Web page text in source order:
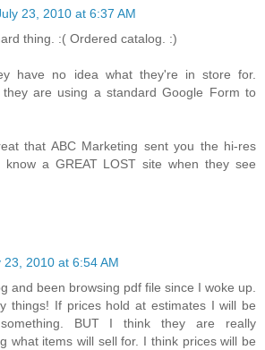
23, 2010 at 6:37 AM
thing. :( Ordered catalog. :)
have no idea what they're in store for.
they are using a standard Google Form to
that ABC Marketing sent you the hi-res
know a GREAT LOST site when they see
23, 2010 at 6:54 AM
and been browsing pdf file since I woke up.
things! If prices hold at estimates I will be
BUT I think they are really
what items will sell for. I think prices will be